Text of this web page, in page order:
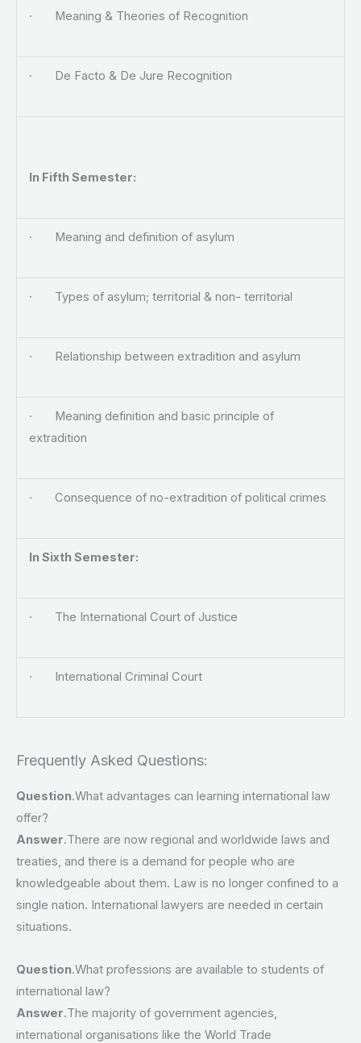
· Meaning & Theories of Recognition
· De Facto & De Jure Recognition
In Fifth Semester:
· Meaning and definition of asylum
· Types of asylum; territorial & non- territorial
· Relationship between extradition and asylum
· Meaning definition and basic principle of
extradition
· Consequence of no-extradition of political crimes
In Sixth Semester:
· The International Court of Justice
· International Criminal Court
Frequently Asked Questions:
Question.What advantages can learning international law
offer?
Answer.There are now regional and worldwide laws and
treaties, and there is a demand for people who are
knowledgeable about them. Law is no longer confined to a
single nation. International lawyers are needed in certain
situations.
Question.What professions are available to students of
international law?
Answer.The majority of government agencies,
international organisations like the World Trade